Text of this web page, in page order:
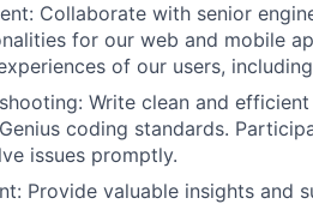
Collaborate with senior
for our web and mobile
of our users,
Write clean and
coding standards.
issues promptly.
Provide valuable insights and